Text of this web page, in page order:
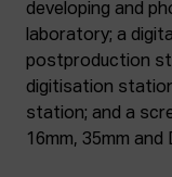
developing and
laboratory; a
postproduction
digitisation
station; and a
16mm, 35mm and